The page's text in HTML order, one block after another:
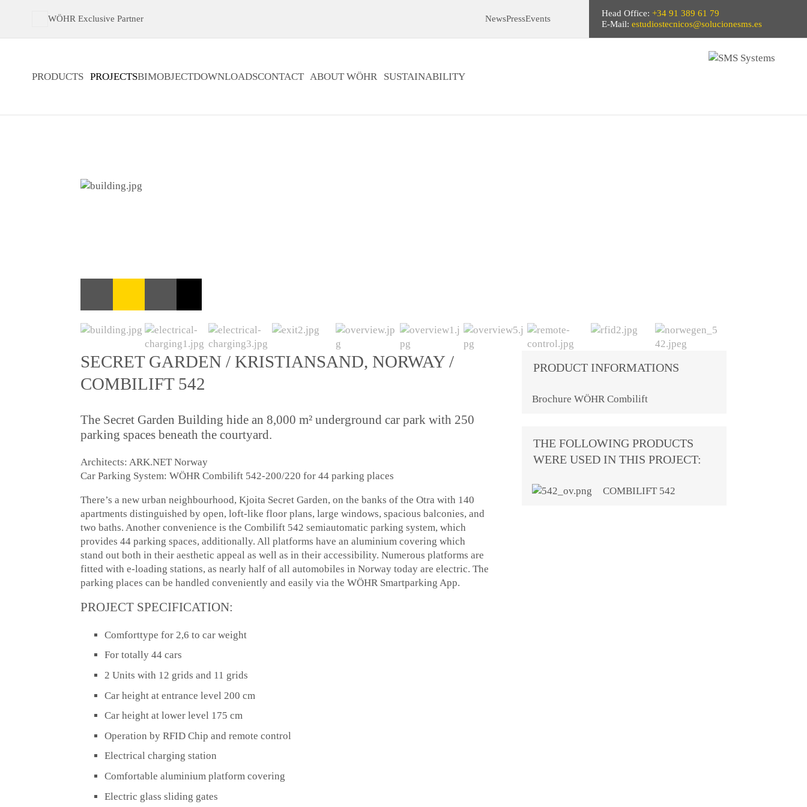
WÖHR Exclusive Partner NewsPressEvents
Head Office:+34 91 389 61 79
E-Mail:estudiostecnicos@solucionesms.es
PRODUCTS PROJECTSBIMOBJECTDOWNLOADSCONTACT ABOUT WÖHR SUSTAINABILITY
SECRET GARDEN / KRISTIANSAND, NORWAY /
COMBILIFT 542
The Secret Garden Building hide an 8,000 m² underground car park with 250
parking spaces beneath the courtyard.
Architects: ARK.NET Norway
Car Parking System: WÖHR Combilift 542-200/220 for 44 parking places
There’s a new urban neighbourhood, Kjoita Secret Garden, on the banks of the Otra with 140
apartments distinguished by open, loft-like floor plans, large windows, spacious balconies, and
two baths. Another convenience is the Combilift 542 semiautomatic parking system, which
provides 44 parking spaces, additionally. All platforms have an aluminium covering which
stand out both in their aesthetic appeal as well as in their accessibility. Numerous platforms are
fitted with e-loading stations, as nearly half of all automobiles in Norway today are electric. The
parking places can be handled conveniently and easily via the WÖHR Smartparking App.
PROJECT SPECIFICATION:
Comforttype for 2,6 to car weight
For totally 44 cars
2 Units with 12 grids and 11 grids
Car height at entrance level 200 cm
Car height at lower level 175 cm
Operation by RFID Chip and remote control
Electrical charging station
Comfortable aluminium platform covering
Electric glass sliding gates
PRODUCT INFORMATIONS
Brochure WÖHR Combilift
THE FOLLOWING PRODUCTS
WERE USED IN THIS PROJECT:
COMBILIFT 542